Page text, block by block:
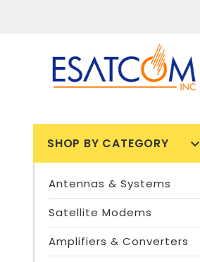
SHOP BY CATEGORY 
Antennas & Systems
Satellite Modems
Amplifiers & Converters